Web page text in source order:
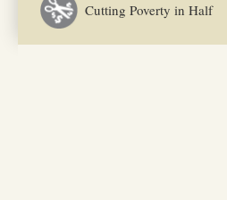
Cutting Poverty in Half